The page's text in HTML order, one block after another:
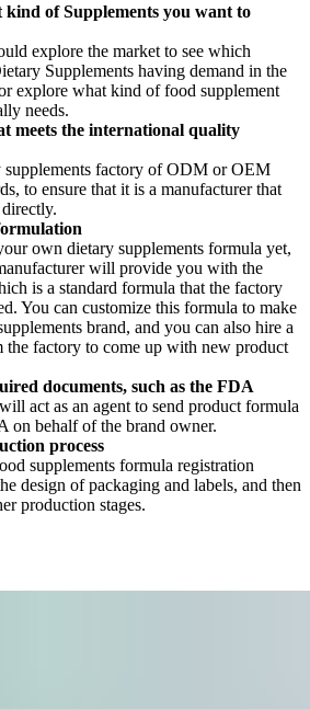
of Supplements you want to
explore the market to see which
Supplements having demand in the
explore what kind of food supplement
needs.
meets the international quality
supplements factory of ODM or OEM
to ensure that it is a manufacturer that
own dietary supplements formula yet,
will provide you with the
is a standard formula that the factory
You can customize this formula to make
brand, and you can also hire a
the factory to come up with new product
documents, such as the FDA
act as an agent to send product formula
on behalf of the brand owner.
process
supplements formula registration
design of packaging and labels, and then
production stages.